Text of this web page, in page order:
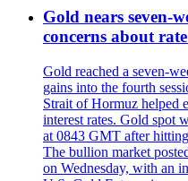
Gold nears seven-
concerns about
Gold reached a seven-
gains into the fourth
Strait of Hormuz helped
interest rates. Gold spot
at 0843 GMT after
The bullion market
on Wednesday, with an